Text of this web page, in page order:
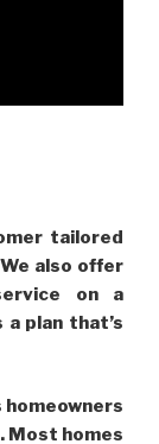
tailored
also offer
on a
plan that’s
homeowners
Most homes